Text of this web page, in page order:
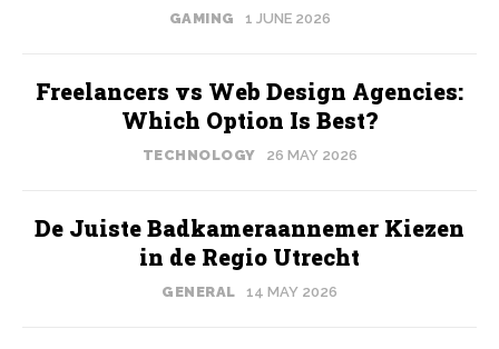
GAMING 1 JUNE 2026
Freelancers vs Web Design Agencies:
Which Option Is Best?
TECHNOLOGY 26 MAY 2026
De Juiste Badkameraannemer Kiezen
in de Regio Utrecht
GENERAL 14 MAY 2026